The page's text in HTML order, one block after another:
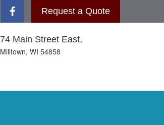
Request a Quote
74 Main Street East,
Milltown, WI 54858